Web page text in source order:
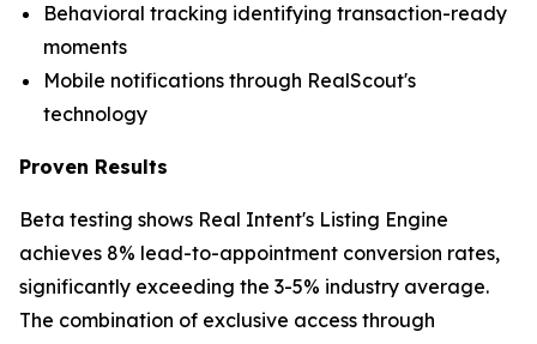
Behavioral tracking identifying transaction-ready
moments
Mobile notifications through RealScout's
technology
Proven Results
Beta testing shows Real Intent's Listing Engine
achieves 8% lead-to-appointment conversion rates,
significantly exceeding the 3-5% industry average.
The combination of exclusive access through